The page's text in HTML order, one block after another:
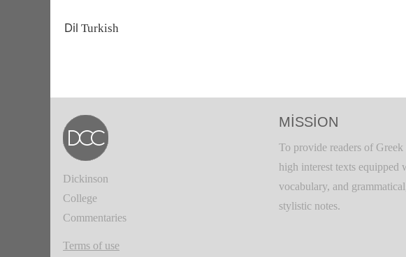
Dil Turkish
Dickinson
College
Commentaries
Terms of use
MISSION
To provide readers of
high interest texts equipped
vocabulary, and
stylistic notes.